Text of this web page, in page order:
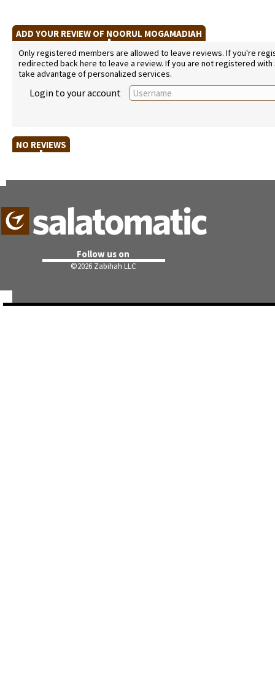
ADD YOUR REVIEW OF NOORUL MOGAMADIAH
Only registered members are allowed to leave reviews. If you're
redirected back here to leave a review. If you are not registered
take advantage of personalized services.
Login to your account
NO REVIEWS
Follow us on
©2026 Zabihah LLC